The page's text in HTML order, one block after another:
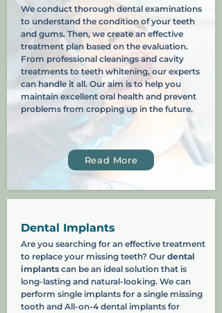
We conduct thorough dental examinations
to understand the condition of your teeth
and gums. Then, we create an effective
treatment plan based on the evaluation.
From professional cleanings and cavity
treatments to teeth whitening, our experts
can handle it all. Our aim is to help you
maintain excellent oral health and prevent
problems from cropping up in the future.
Read More
Dental Implants
Are you searching for an effective treatment
to replace your missing teeth? Our dental
implants can be an ideal solution that is
long-lasting and natural-looking. We can
perform single implants for a single missing
tooth and All-on-4 dental implants for